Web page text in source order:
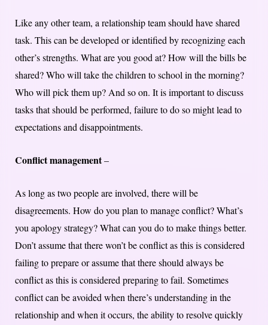
Like any other team, a relationship team should have shared
task. This can be developed or identified by recognizing each
other’s strengths. What are you good at? How will the bills be
shared? Who will take the children to school in the morning?
Who will pick them up? And so on. It is important to discuss
tasks that should be performed, failure to do so might lead to
expectations and disappointments.
Conflict management–
As long as two people are involved, there will be
disagreements. How do you plan to manage conflict? What’s
you apology strategy? What can you do to make things better.
Don’t assume that there won’t be conflict as this is considered
failing to prepare or assume that there should always be
conflict as this is considered preparing to fail. Sometimes
conflict can be avoided when there’s understanding in the
relationship and when it occurs, the ability to resolve quickly